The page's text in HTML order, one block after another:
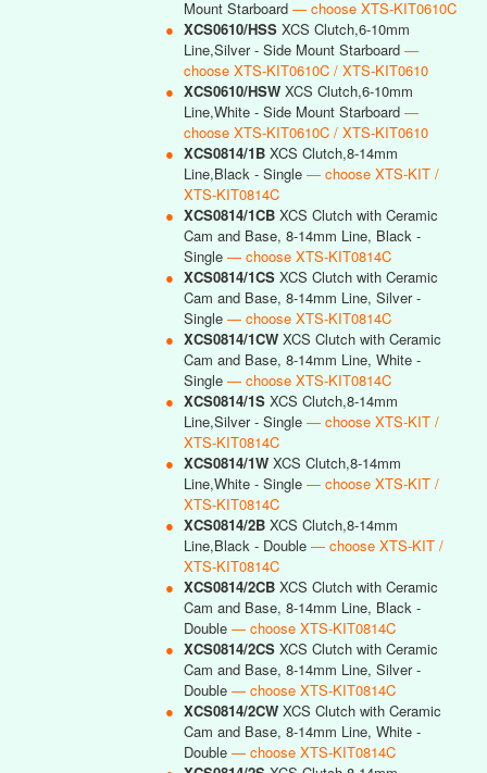
Mount Starboard — choose XTS-KIT0610C
● XCS0610/HSS XCS Clutch,6-10mm
Line,Silver - Side Mount Starboard —
choose XTS-KIT0610C / XTS-KIT0610
● XCS0610/HSW XCS Clutch,6-10mm
Line,White - Side Mount Starboard —
choose XTS-KIT0610C / XTS-KIT0610
● XCS0814/1B XCS Clutch,8-14mm
Line,Black - Single — choose XTS-KIT /
XTS-KIT0814C
● XCS0814/1CB XCS Clutch with Ceramic
Cam and Base, 8-14mm Line, Black -
Single — choose XTS-KIT0814C
● XCS0814/1CS XCS Clutch with Ceramic
Cam and Base, 8-14mm Line, Silver -
Single — choose XTS-KIT0814C
● XCS0814/1CW XCS Clutch with Ceramic
Cam and Base, 8-14mm Line, White -
Single — choose XTS-KIT0814C
● XCS0814/1S XCS Clutch,8-14mm
Line,Silver - Single — choose XTS-KIT /
XTS-KIT0814C
● XCS0814/1W XCS Clutch,8-14mm
Line,White - Single — choose XTS-KIT /
XTS-KIT0814C
● XCS0814/2B XCS Clutch,8-14mm
Line,Black - Double — choose XTS-KIT /
XTS-KIT0814C
● XCS0814/2CB XCS Clutch with Ceramic
Cam and Base, 8-14mm Line, Black -
Double — choose XTS-KIT0814C
● XCS0814/2CS XCS Clutch with Ceramic
Cam and Base, 8-14mm Line, Silver -
Double — choose XTS-KIT0814C
● XCS0814/2CW XCS Clutch with Ceramic
Cam and Base, 8-14mm Line, White -
Double — choose XTS-KIT0814C